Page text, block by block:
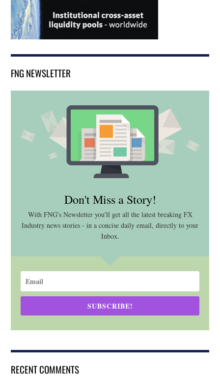
FNG NEWSLETTER
Don't Miss a Story!
With FNG's Newsletter you'll get all the latest breaking FX
Industry news stories - in a concise daily email, directly to your
Inbox.
SUBSCRIBE!
RECENT COMMENTS